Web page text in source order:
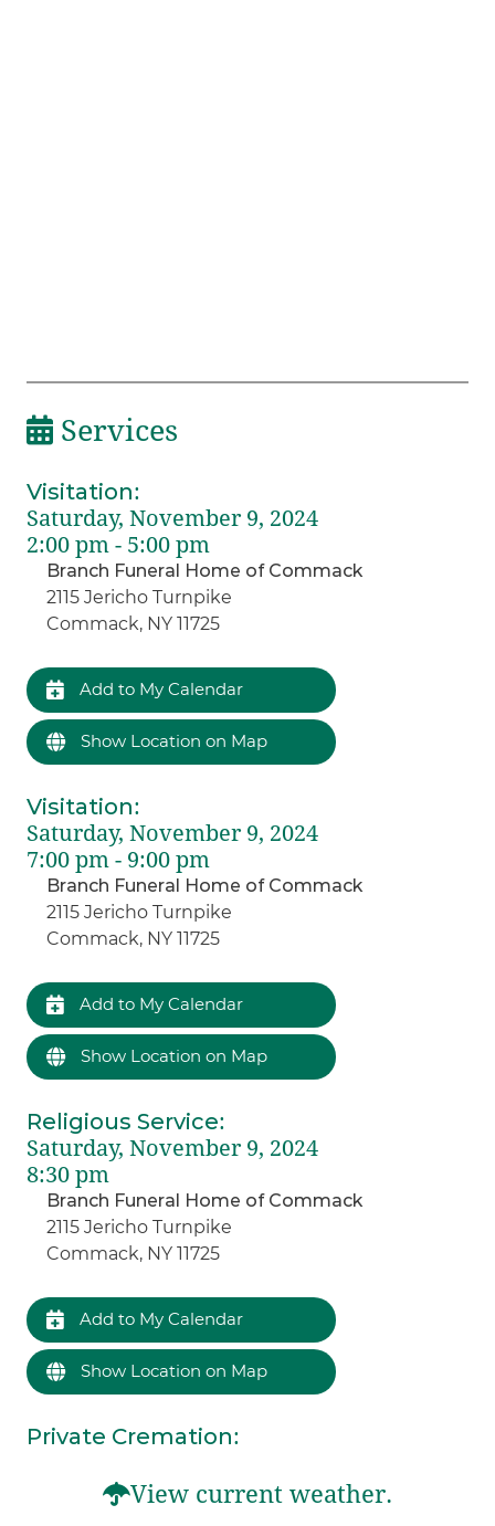
Services
Visitation:
Saturday, November 9, 2024
2:00 pm - 5:00 pm
Branch Funeral Home of Commack
2115 Jericho Turnpike
Commack, NY 11725
Add to My Calendar
Show Location on Map
Visitation:
Saturday, November 9, 2024
7:00 pm - 9:00 pm
Branch Funeral Home of Commack
2115 Jericho Turnpike
Commack, NY 11725
Add to My Calendar
Show Location on Map
Religious Service:
Saturday, November 9, 2024
8:30 pm
Branch Funeral Home of Commack
2115 Jericho Turnpike
Commack, NY 11725
Add to My Calendar
Show Location on Map
Private Cremation:
View current weather.